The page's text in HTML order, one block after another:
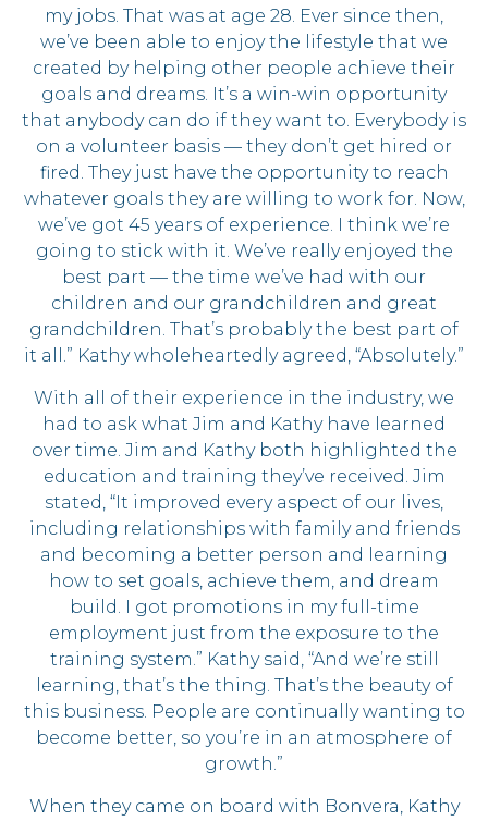
my jobs. That was at age 28. Ever since then,
we’ve been able to enjoy the lifestyle that we
created by helping other people achieve their
goals and dreams. It’s a win-win opportunity
that anybody can do if they want to. Everybody is
on a volunteer basis — they don’t get hired or
fired. They just have the opportunity to reach
whatever goals they are willing to work for. Now,
we’ve got 45 years of experience. I think we’re
going to stick with it. We’ve really enjoyed the
best part — the time we’ve had with our
children and our grandchildren and great
grandchildren. That’s probably the best part of
it all.” Kathy wholeheartedly agreed, “Absolutely.”
With all of their experience in the industry, we
had to ask what Jim and Kathy have learned
over time. Jim and Kathy both highlighted the
education and training they’ve received. Jim
stated, “It improved every aspect of our lives,
including relationships with family and friends
and becoming a better person and learning
how to set goals, achieve them, and dream
build. I got promotions in my full-time
employment just from the exposure to the
training system.” Kathy said, “And we’re still
learning, that’s the thing. That’s the beauty of
this business. People are continually wanting to
become better, so you’re in an atmosphere of
growth.”
When they came on board with Bonvera, Kathy